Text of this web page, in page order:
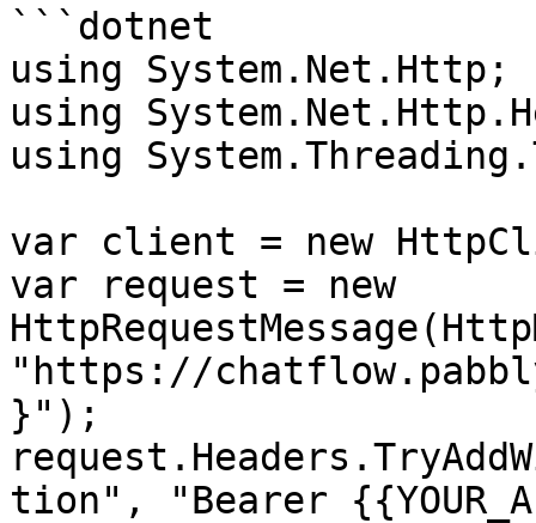
```dotnet
using System.Net.Http;
using
using
var client = new
var request = new
"https://
}");
tion", "Bearer